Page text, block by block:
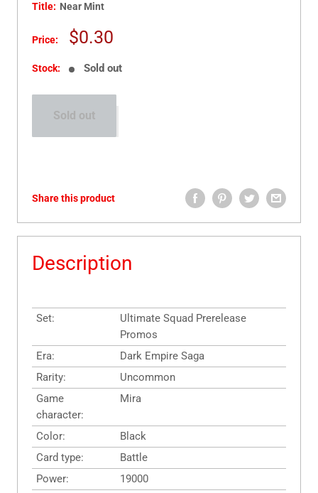
Title: Near Mint
Price:
Sale
$0.30
Stock: Sold out
Sold out
Share this product
Description
Set:
Ultimate Squad Prerelease
Promos
Era:
Dark Empire Saga
Rarity:
Uncommon
Game
character:
Mira
Color:
Black
Card type:
Battle
Power:
19000